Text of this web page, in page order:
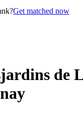
Get matched now
de